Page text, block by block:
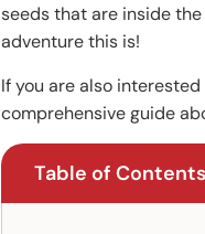
seeds that are inside
adventure this is!
If you are also
comprehensive guide
Table of